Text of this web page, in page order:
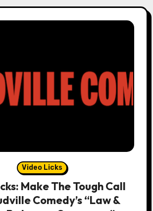
Video Licks
Make The Tough Call
Comedy’s “Law &